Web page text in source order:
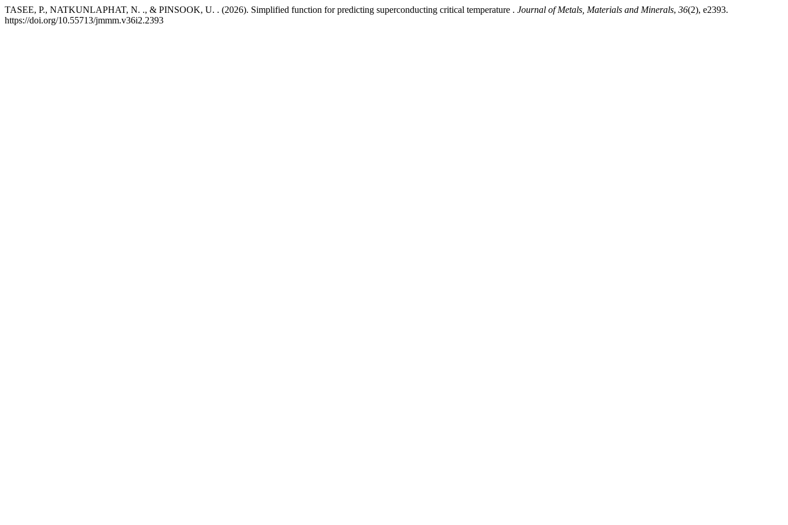
TASEE, P., NATKUNLAPHAT, N. ., & PINSOOK, U. . (2026). Simplified function for predicting superconducting critical temperature . Journal of Metals, Materials and Minerals, 36(2), e2393.
https://doi.org/10.55713/jmmm.v36i2.2393